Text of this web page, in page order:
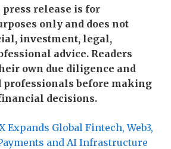
release is for
only and does not
investment, legal,
advice. Readers
own due diligence and
professionals before making
decisions.
Expands Global Fintech, Web3,
and AI Infrastructure